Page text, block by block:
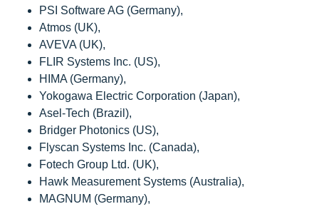
PSI Software AG (Germany),
Atmos (UK),
AVEVA (UK),
FLIR Systems Inc. (US),
HIMA (Germany),
Yokogawa Electric Corporation (Japan),
Asel-Tech (Brazil),
Bridger Photonics (US),
Flyscan Systems Inc. (Canada),
Fotech Group Ltd. (UK),
Hawk Measurement Systems (Australia),
MAGNUM (Germany),